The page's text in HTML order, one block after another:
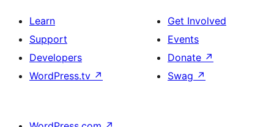
Learn
Support
Developers
WordPress.tv ↗
Get Involved
Events
Donate ↗
Swag ↗